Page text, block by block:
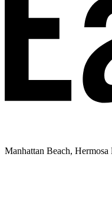
Manhattan Beach,